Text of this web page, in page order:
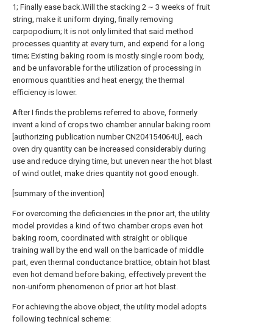
1; Finally ease back.Will the stacking 2 ~ 3 weeks of fruit
string, make it uniform drying, finally removing
carpopodium; It is not only limited that said method
processes quantity at every turn, and expend for a long
time; Existing baking room is mostly single room body,
and be unfavorable for the utilization of processing in
enormous quantities and heat energy, the thermal
efficiency is lower.
After I finds the problems referred to above, formerly
invent a kind of crops two chamber annular baking room
[authorizing publication number CN204154064U], each
oven dry quantity can be increased considerably during
use and reduce drying time, but uneven near the hot blast
of wind outlet, make dries quantity not good enough.
[summary of the invention]
For overcoming the deficiencies in the prior art, the utility
model provides a kind of two chamber crops even hot
baking room, coordinated with straight or oblique
training wall by the end wall on the barricade of middle
part, even thermal conductance brattice, obtain hot blast
even hot demand before baking, effectively prevent the
non-uniform phenomenon of prior art hot blast.
For achieving the above object, the utility model adopts
following technical scheme: